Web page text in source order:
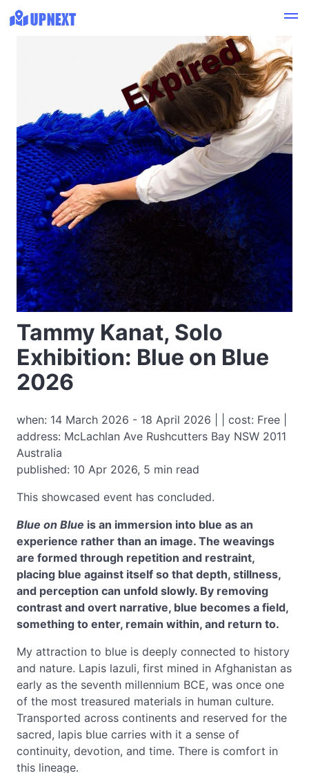
Tammy Kanat, Solo
Exhibition: Blue on Blue
2026
when: 14 March 2026 - 18 April 2026 | | cost: Free |
address: McLachlan Ave Rushcutters Bay NSW 2011
Australia
published: 10 Apr 2026, 5 min read
This showcased event has concluded.
Expired
Blue on Blue is an immersion into blue as an
experience rather than an image. The weavings
are formed through repetition and restraint,
placing blue against itself so that depth, stillness,
and perception can unfold slowly. By removing
contrast and overt narrative, blue becomes a field,
something to enter, remain within, and return to.
My attraction to blue is deeply connected to history
and nature. Lapis lazuli, first mined in Afghanistan as
early as the seventh millennium BCE, was once one
of the most treasured materials in human culture.
Transported across continents and reserved for the
sacred, lapis blue carries with it a sense of
continuity, devotion, and time. There is comfort in
this lineage.